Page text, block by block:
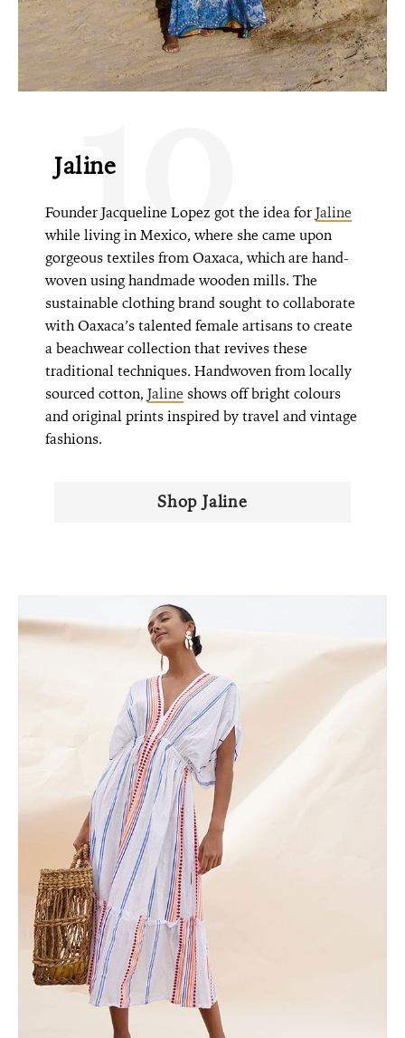
Jaline
10
Founder Jacqueline Lopez got the idea forJaline
while living in Mexico, where she came upon
gorgeous textiles from Oaxaca, which are hand-
woven using handmade wooden mills. The
sustainable clothing brand sought to collaborate
with Oaxaca’s talented female artisans to create
a beachwear collection that revives these
traditional techniques. Handwoven from locally
sourced cotton, Jaline shows off bright colours
and original prints inspired by travel and vintage
fashions.
Shop Jaline